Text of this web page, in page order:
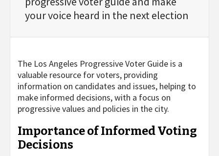
your voice heard in the next election
The Los Angeles Progressive Voter Guide is a
valuable resource for voters, providing
information on candidates and issues, helping to
make informed decisions, with a focus on
progressive values and policies in the city.
Importance of Informed Voting
Decisions